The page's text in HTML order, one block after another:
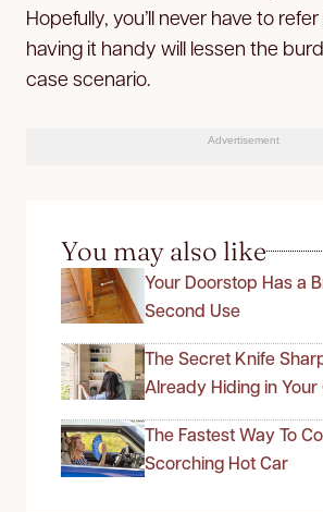
Hopefully, you’ll never have to
having it handy will lessen the
case scenario.
Advertisement
You may also like
Your Doorstop Has a
Second Use
The Secret Knife
Already Hiding in
The Fastest Way To
Scorching Hot Car